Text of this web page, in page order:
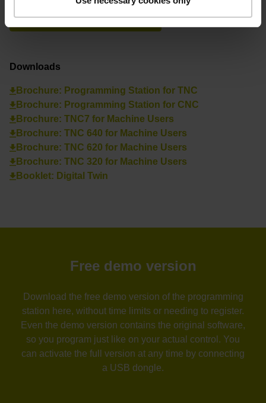
Downloads
Brochure: Programming Station for TNC
Brochure: Programming Station for CNC
Brochure: TNC7 for Machine Users
Brochure: TNC 640 for Machine Users
Brochure: TNC 620 for Machine Users
Brochure: TNC 320 for Machine Users
Booklet: Digital Twin
Free demo version
Download the free demo version of the programming
station here, without time limits or needing to register.
Even the demo version contains the original software,
so you program just like on your actual control. You
can activate the full version at any time by connecting
a USB dongle.